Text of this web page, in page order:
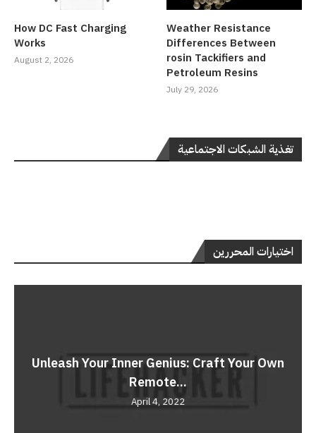
How DC Fast Charging
Works
August 2, 2026
Weather Resistance
Differences Between
rosin Tackifiers and
Petroleum Resins
July 29, 2026
تغذية الشبكات الاجتماعية
اختيارات المحررين
Unleash Your Inner Genius: Craft Your Own
Remote...
April 4, 2022